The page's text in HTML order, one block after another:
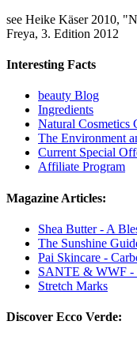
see Heike Käser 2010,
Freya, 3. Edition 2012
Interesting Facts
beauty Blog
Ingredients
Natural Cosmetics
The Environment
Current Special
Affiliate Program
Magazine Articles:
Shea Butter - A
The Sunshine
Pai Skincare -
SANTE & WWF -
Stretch Marks
Discover Ecco Verde: